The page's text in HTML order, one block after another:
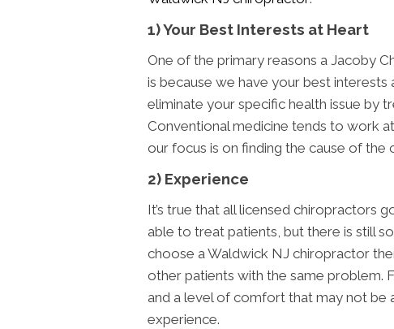
1) Your Best Interests at Heart
One of the primary reasons a Jacoby
is because we have your best
eliminate your specific health issue by
Conventional medicine tends to work
our focus is on finding the cause of the
2) Experience
It’s true that all licensed chiropractors
able to treat patients, but there is still
choose a Waldwick NJ chiropractor
other patients with the same problem.
and a level of comfort that may not be
experience.